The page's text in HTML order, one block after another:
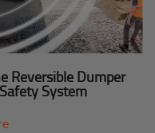
Reversible Dumper
System